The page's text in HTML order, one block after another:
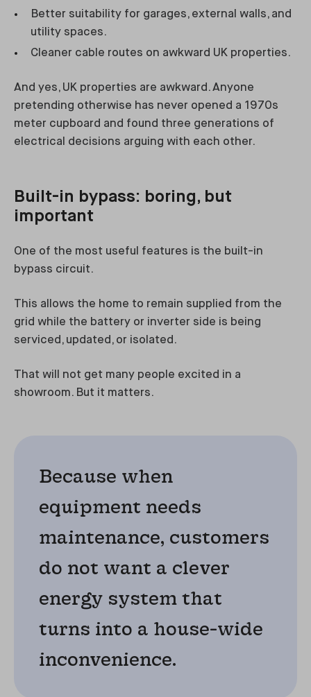
Better suitability for garages, external walls, and
utility spaces.
Cleaner cable routes on awkward UK properties.
And yes, UK properties are awkward. Anyone
pretending otherwise has never opened a 1970s
meter cupboard and found three generations of
electrical decisions arguing with each other.
Built-in bypass: boring, but
important
One of the most useful features is the built-in
bypass circuit.
This allows the home to remain supplied from the
grid while the battery or inverter side is being
serviced, updated, or isolated.
That will not get many people excited in a
showroom. But it matters.
Because when
equipment needs
maintenance, customers
do not want a clever
energy system that
turns into a house-wide
inconvenience.